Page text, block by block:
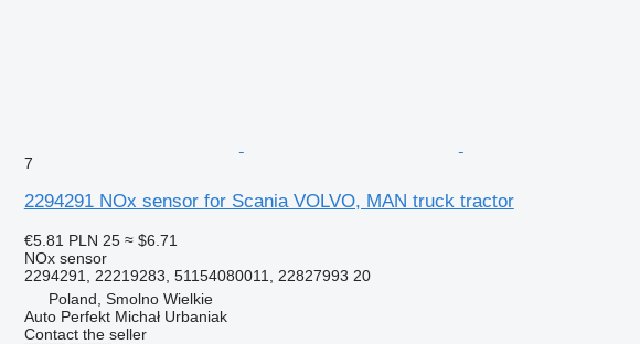
7
2294291 NOx sensor for Scania VOLVO, MAN truck tractor
€5.81 PLN 25 ≈ $6.71
NOx sensor
2294291, 22219283, 51154080011, 22827993 20
Poland, Smolno Wielkie
Auto Perfekt Michał Urbaniak
Contact the seller